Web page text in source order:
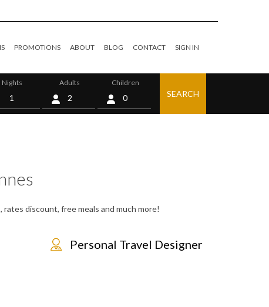
PROMOTIONS ABOUT BLOG CONTACT SIGN IN
Nights Adults Children
0 SEARCH
discount, free meals and much more!
Personal Travel Designer